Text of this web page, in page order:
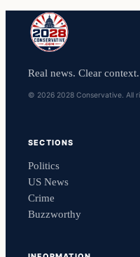
Real news. Clear
© 2026 2028 Conservative. All
SECTIONS
Politics
US News
Crime
Buzzworthy